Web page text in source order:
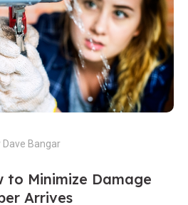
Dave Bangar
to Minimize Damage
Arrives